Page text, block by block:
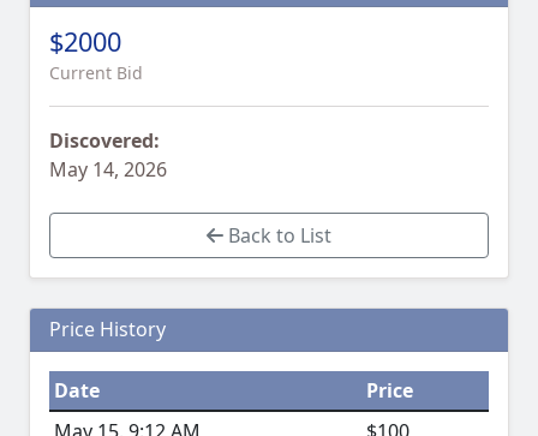
$2000
Current Bid
Discovered:
May 14, 2026
Back to List
Price History
Date
Price